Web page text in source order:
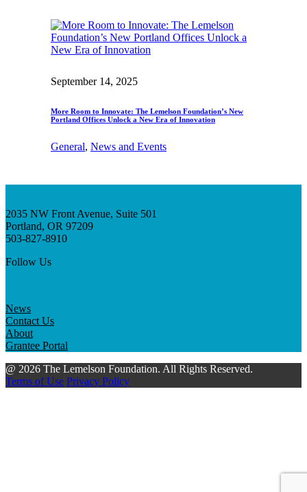
September 14, 2025
More Room to Innovate: The Lemelson Foundation’s New
Portland Offices Unlock a New Era of Innovation
General, News and Events
2035 NW Front Avenue, Suite 501
Portland, OR 97209
503-827-8910
Follow Us
News
Contact Us
About
Grantee Portal
@ 2026 The Lemelson Foundation. All Rights Reserved.
Terms of Use Privacy Policy